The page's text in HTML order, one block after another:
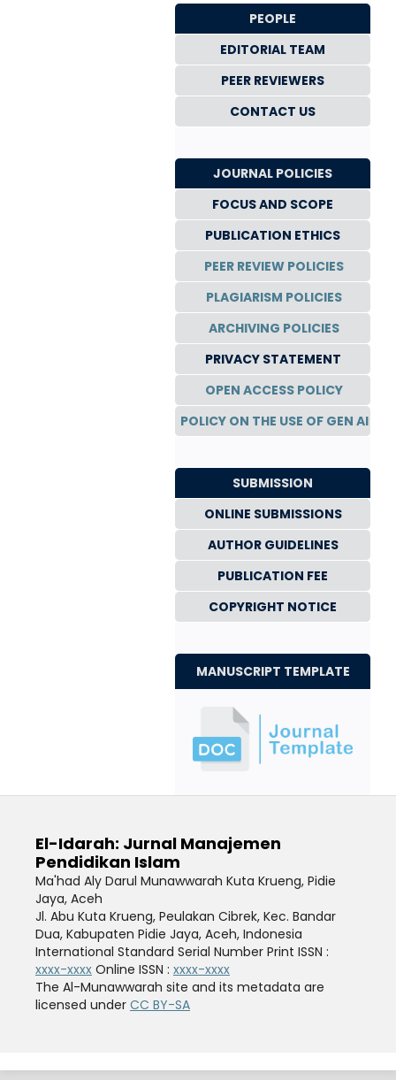
PEOPLE
EDITORIAL TEAM
PEER REVIEWERS
CONTACT US
JOURNAL POLICIES
FOCUS AND SCOPE
PUBLICATION ETHICS
PEER REVIEW POLICIES
PLAGIARISM POLICIES
ARCHIVING POLICIES
PRIVACY STATEMENT
OPEN ACCESS POLICY
POLICY ON THE USE OF GEN AI
SUBMISSION
ONLINE SUBMISSIONS
AUTHOR GUIDELINES
PUBLICATION FEE
COPYRIGHT NOTICE
MANUSCRIPT TEMPLATE
El-Idarah: Jurnal Manajemen
Pendidikan Islam
Ma'had Aly Darul Munawwarah Kuta Krueng, Pidie
Jaya, Aceh
Jl. Abu Kuta Krueng, Peulakan Cibrek, Kec. Bandar
Dua, Kabupaten Pidie Jaya, Aceh, Indonesia
International Standard Serial Number Print ISSN :
xxxx-xxxxOnline ISSN : xxxx-xxxx
The Al-Munawwarah site and its metadata are
licensed under CC BY-SA